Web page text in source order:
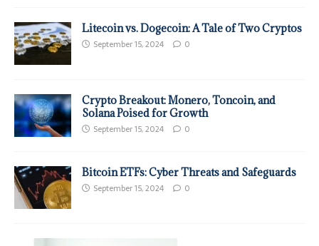
Litecoin vs. Dogecoin: A Tale of Two Cryptos
September 15, 2024 0
Crypto Breakout: Monero, Toncoin, and
Solana Poised for Growth
September 15, 2024 0
Bitcoin ETFs: Cyber Threats and Safeguards
September 15, 2024 0